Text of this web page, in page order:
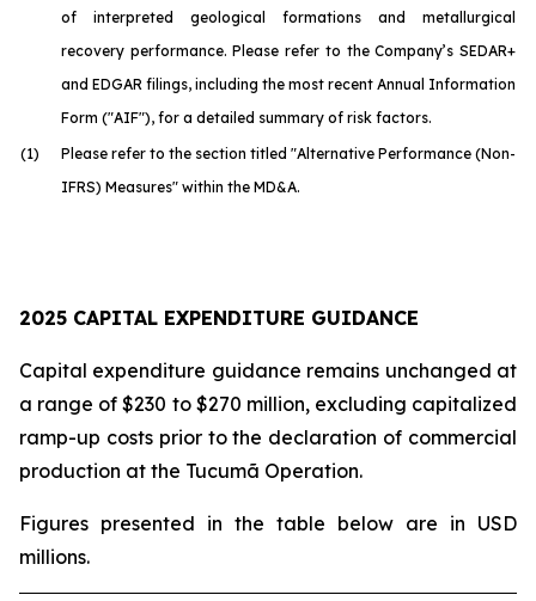
of interpreted geological formations and metallurgical
recovery performance. Please refer to the Company’s SEDAR+
and EDGAR filings, including the most recent Annual Information
Form ("AIF"), for a detailed summary of risk factors.
(1)
Please refer to the section titled "Alternative Performance (Non-
IFRS) Measures" within the MD&A.
2025 CAPITAL EXPENDITURE GUIDANCE
Capital expenditure guidance remains unchanged at
a range of $230 to $270 million, excluding capitalized
ramp-up costs prior to the declaration of commercial
production at the Tucumã Operation.
Figures presented in the table below are in USD
millions.